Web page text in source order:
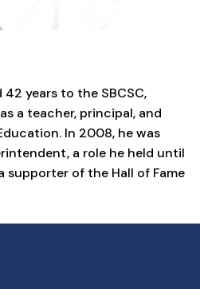
years to the SBCSC,
a teacher, principal, and
In 2008, he was
a role he held until
supporter of the Hall of Fame